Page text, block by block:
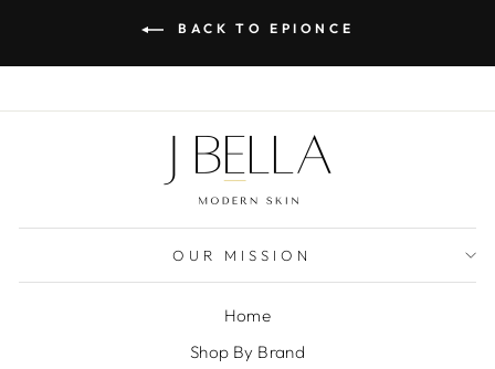
BACK TO EPIONCE
OUR MISSION
Home
Shop By Brand